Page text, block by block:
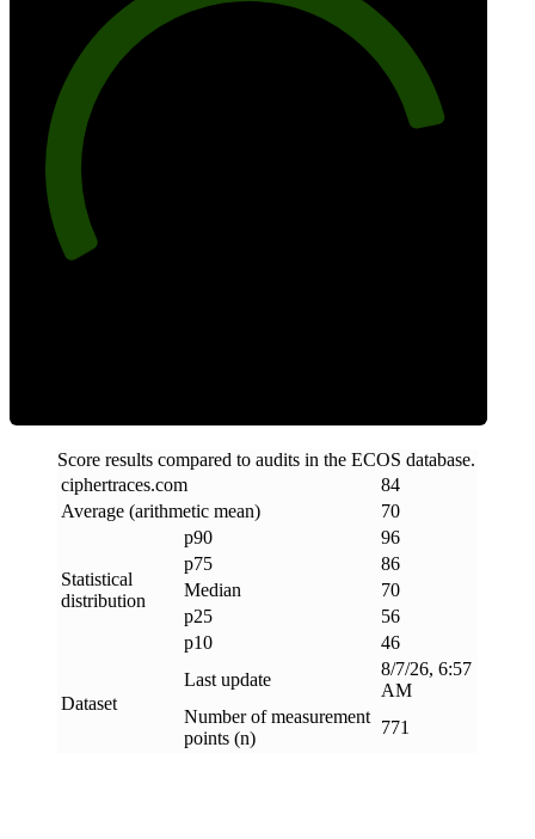
Score results compared to audits in the ECOS database.
ciphertraces.com
84
Average (arithmetic mean)
70
Statistical
distribution
p90
96
p75
86
Median
70
p25
56
p10
46
Dataset
Last update
8/7/26, 6:57
AM
Number of measurement
points (n)
771